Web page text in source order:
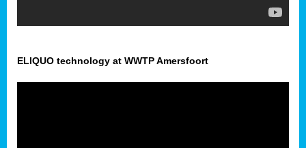
ELIQUO technology at WWTP Amersfoort